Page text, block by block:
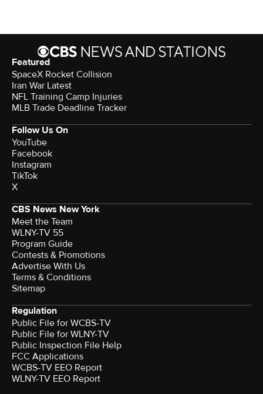
Featured
SpaceX Rocket Collision
Iran War Latest
NFL Training Camp Injuries
MLB Trade Deadline Tracker
Follow Us On
YouTube
Facebook
Instagram
TikTok
X
CBS News New York
Meet the Team
WLNY-TV 55
Program Guide
Contests & Promotions
Advertise With Us
Terms & Conditions
Sitemap
Regulation
Public File for WCBS-TV
Public File for WLNY-TV
Public Inspection File Help
FCC Applications
WCBS-TV EEO Report
WLNY-TV EEO Report